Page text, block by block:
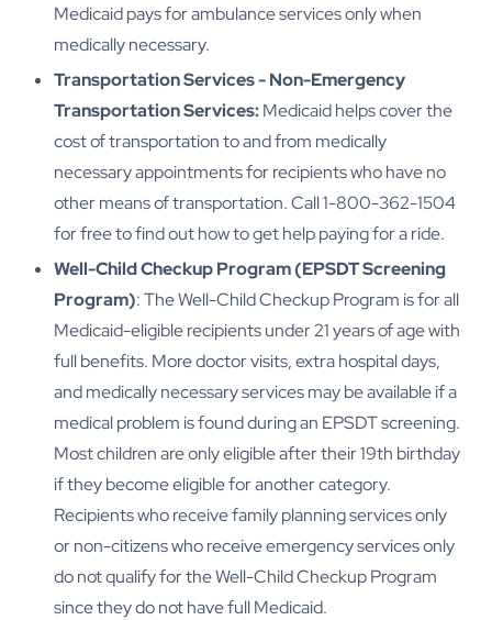
Medicaid pays for ambulance services only when
medically necessary.
Transportation Services - Non-Emergency
Transportation Services:Medicaid helps cover the
cost of transportation to and from medically
necessary appointments for recipients who have no
other means of transportation. Call 1-800-362-1504
for free to find out how to get help paying for a ride.
Well-Child Checkup Program (EPSDT Screening
Program): The Well-Child Checkup Program is for all
Medicaid-eligible recipients under 21 years of age with
full benefits. More doctor visits, extra hospital days,
and medically necessary services may be available if a
medical problem is found during an EPSDT screening.
Most children are only eligible after their 19th birthday
if they become eligible for another category.
Recipients who receive family planning services only
or non-citizens who receive emergency services only
do not qualify for the Well-Child Checkup Program
since they do not have full Medicaid.